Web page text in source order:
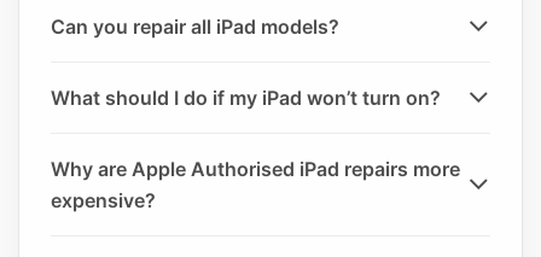
Can you repair all iPad models?
What should I do if my iPad won’t turn on?
Why are Apple Authorised iPad repairs more
expensive?